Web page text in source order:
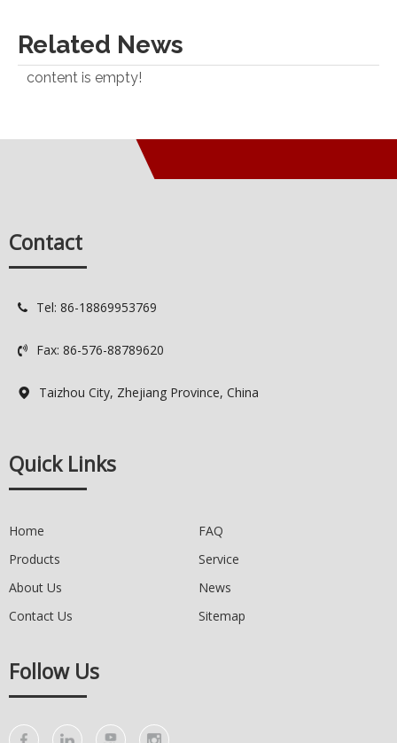
Related News
content is empty!
Contact
 Tel: 86-18869953769
 Fax: 86-576-88789620
 Taizhou City, Zhejiang Province, China
Quick Links
Home
FAQ
Products
Service
About Us
News
Contact Us
Sitemap
Follow Us